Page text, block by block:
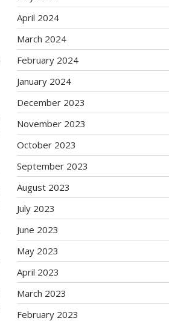
April 2024
March 2024
February 2024
January 2024
December 2023
November 2023
October 2023
September 2023
August 2023
July 2023
June 2023
May 2023
April 2023
March 2023
February 2023